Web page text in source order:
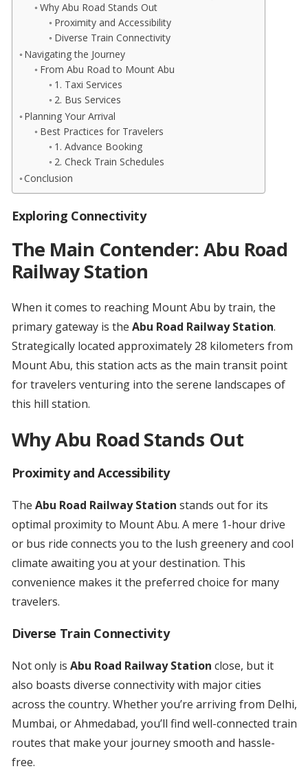
Why Abu Road Stands Out
Proximity and Accessibility
Diverse Train Connectivity
Navigating the Journey
From Abu Road to Mount Abu
1. Taxi Services
2. Bus Services
Planning Your Arrival
Best Practices for Travelers
1. Advance Booking
2. Check Train Schedules
Conclusion
Exploring Connectivity
The Main Contender: Abu Road
Railway Station
When it comes to reaching Mount Abu by train, the
primary gateway is the Abu Road Railway Station.
Strategically located approximately 28 kilometers from
Mount Abu, this station acts as the main transit point
for travelers venturing into the serene landscapes of
this hill station.
Why Abu Road Stands Out
Proximity and Accessibility
The Abu Road Railway Station stands out for its
optimal proximity to Mount Abu. A mere 1-hour drive
or bus ride connects you to the lush greenery and cool
climate awaiting you at your destination. This
convenience makes it the preferred choice for many
travelers.
Diverse Train Connectivity
Not only is Abu Road Railway Station close, but it
also boasts diverse connectivity with major cities
across the country. Whether you’re arriving from Delhi,
Mumbai, or Ahmedabad, you’ll find well-connected train
routes that make your journey smooth and hassle-
free.